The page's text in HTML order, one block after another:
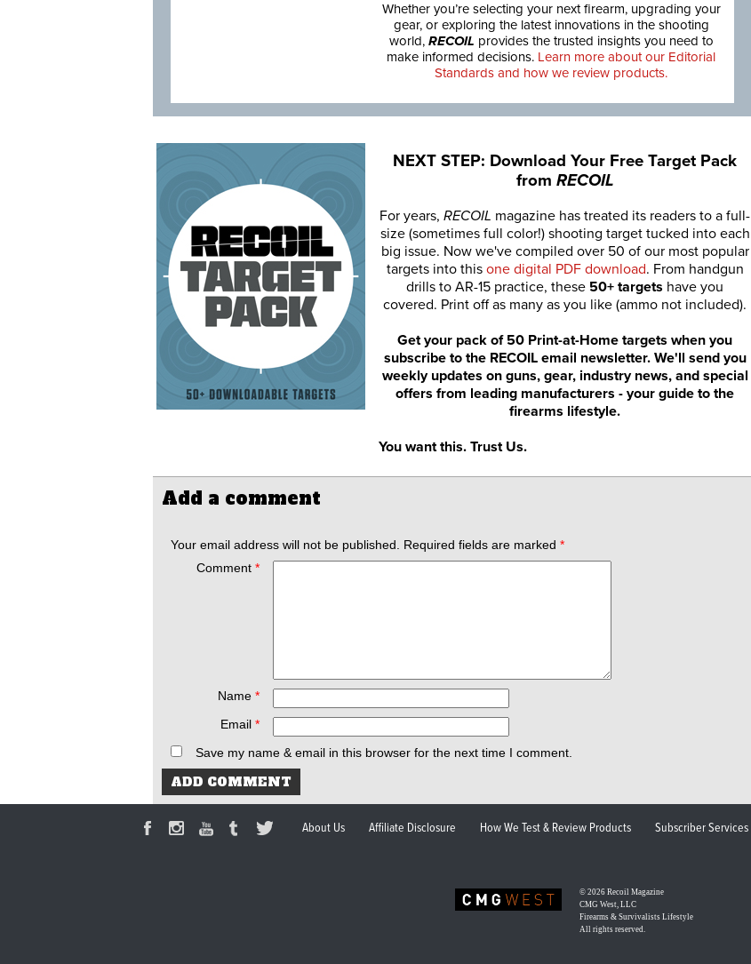
Whether you’re selecting your next firearm, upgrading your
gear, or exploring the latest innovations in the shooting
world, RECOIL provides the trusted insights you need to
make informed decisions. Learn more about our Editorial
Standards and how we review products.
NEXT STEP: Download Your Free Target Pack
from RECOIL
For years, RECOIL magazine has treated its readers to a full-
size (sometimes full color!) shooting target tucked into each
big issue. Now we've compiled over 50 of our most popular
targets into this one digital PDF download. From handgun
drills to AR-15 practice, these 50+ targets have you
covered. Print off as many as you like (ammo not included).
Get your pack of 50 Print-at-Home targets when you
subscribe to the RECOIL email newsletter. We'll send you
weekly updates on guns, gear, industry news, and special
offers from leading manufacturers - your guide to the
firearms lifestyle.
You want this. Trust Us.
Add a comment
Your email address will not be published. Required fields are marked *
Comment *
Name *
Email *
Save my name & email in this browser for the next time I comment.
About Us Affiliate Disclosure How We Test & Review Products Subscriber Services
© 2026 Recoil Magazine
CMG West, LLC
Firearms & Survivalists Lifestyle
All rights reserved.